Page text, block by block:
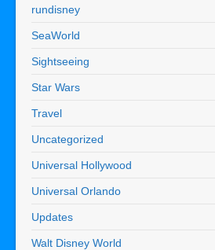
rundisney
SeaWorld
Sightseeing
Star Wars
Travel
Uncategorized
Universal Hollywood
Universal Orlando
Updates
Walt Disney World